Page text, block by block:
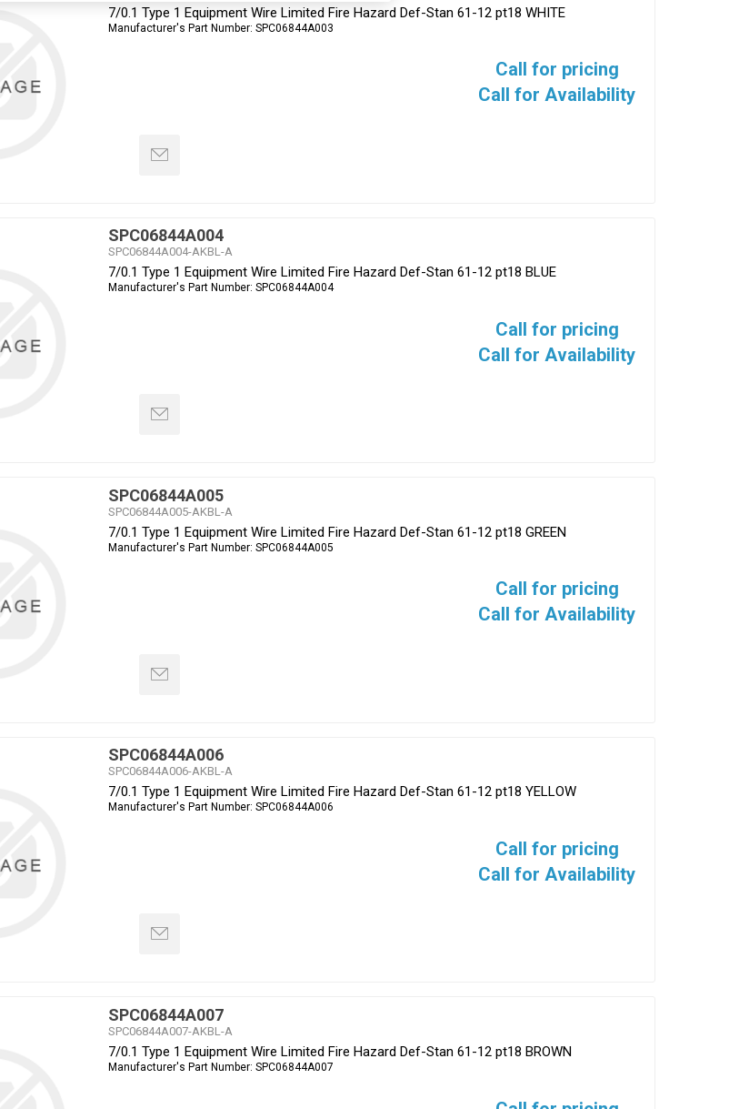
7/0.1 Type 1 Equipment Wire Limited Fire Hazard Def-Stan 61-12 pt18 WHITE
Manufacturer's Part Number: SPC06844A003
Call for pricing
Call for Availability
SPC06844A004
SPC06844A004-AKBL-A
7/0.1 Type 1 Equipment Wire Limited Fire Hazard Def-Stan 61-12 pt18 BLUE
Manufacturer's Part Number: SPC06844A004
Call for pricing
Call for Availability
SPC06844A005
SPC06844A005-AKBL-A
7/0.1 Type 1 Equipment Wire Limited Fire Hazard Def-Stan 61-12 pt18 GREEN
Manufacturer's Part Number: SPC06844A005
Call for pricing
Call for Availability
SPC06844A006
SPC06844A006-AKBL-A
7/0.1 Type 1 Equipment Wire Limited Fire Hazard Def-Stan 61-12 pt18 YELLOW
Manufacturer's Part Number: SPC06844A006
Call for pricing
Call for Availability
SPC06844A007
SPC06844A007-AKBL-A
7/0.1 Type 1 Equipment Wire Limited Fire Hazard Def-Stan 61-12 pt18 BROWN
Manufacturer's Part Number: SPC06844A007